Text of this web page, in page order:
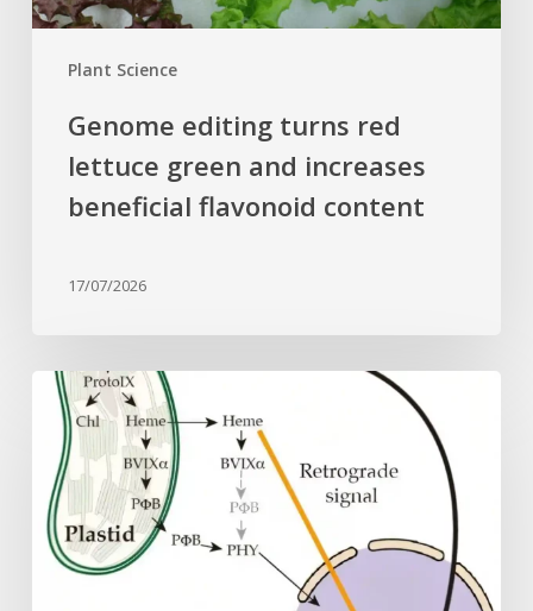
Plant Science
flavonoid
Genome editing turns red
lettuce green and increases
beneficial flavonoid content
17/07/2026
Why
plant
cells
need
heme:
Hidden
signal